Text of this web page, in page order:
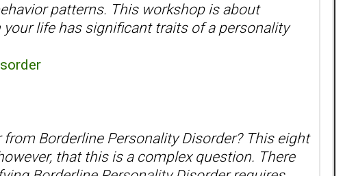
patterns. This workshop is about
life has significant traits of a personality
Borderline Personality Disorder? This eight
that this is a complex question. There